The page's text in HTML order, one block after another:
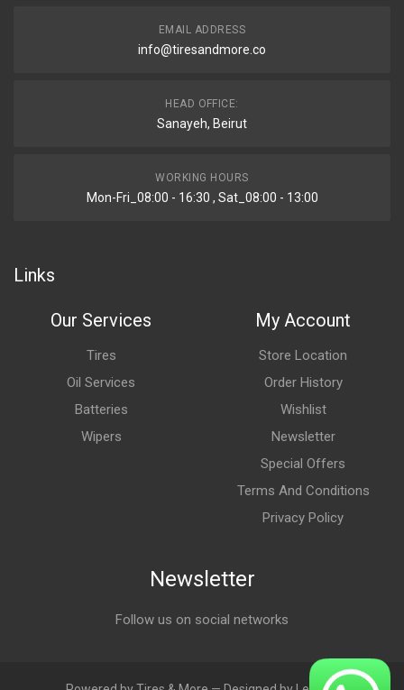
EMAIL ADDRESS
info@tiresandmore.co
HEAD OFFICE:
Sanayeh, Beirut
WORKING HOURS
Mon-Fri_08:00 - 16:30 , Sat_08:00 - 13:00
Links
Our Services
Tires
Oil Services
Batteries
Wipers
My Account
Store Location
Order History
Wishlist
Newsletter
Special Offers
Terms And Conditions
Privacy Policy
Newsletter
Follow us on social networks